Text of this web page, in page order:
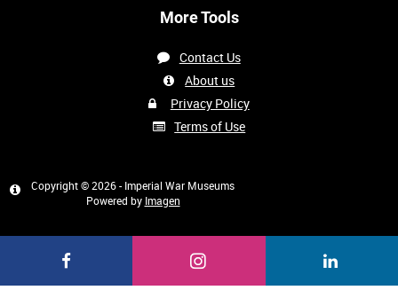
More Tools
Contact Us
About us
Privacy Policy
Terms of Use
Copyright © 2026 - Imperial War Museums
Powered by Imagen